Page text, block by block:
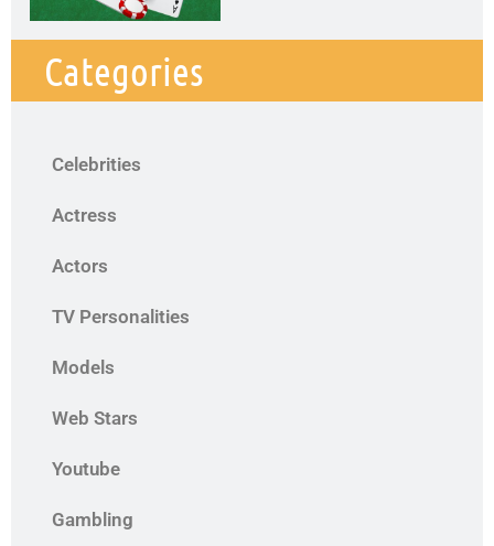
Categories
Celebrities
Actress
Actors
TV Personalities
Models
Web Stars
Youtube
Gambling